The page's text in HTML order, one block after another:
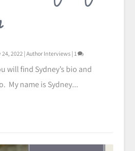
24, 2022| Author Interviews| 1
will find Sydney’s bio and
My name is Sydney...